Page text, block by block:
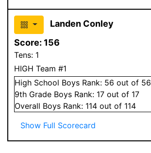
Landen Conley
Score: 156
Tens: 1
HIGH Team #1
High School Boys Rank: 56 out of 56
9th Grade Boys Rank: 17 out of 17
Overall Boys Rank: 114 out of 114
Show Full Scorecard